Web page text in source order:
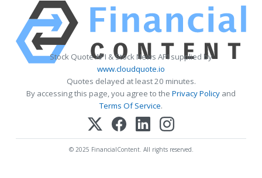
Stock Quote API & Stock News API supplied by
www.cloudquote.io
Quotes delayed at least 20 minutes.
By accessing this page, you agree to the Privacy Policy and
Terms Of Service.
© 2025 FinancialContent. All rights reserved.